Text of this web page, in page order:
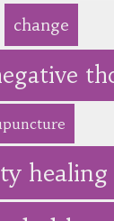
change
healing